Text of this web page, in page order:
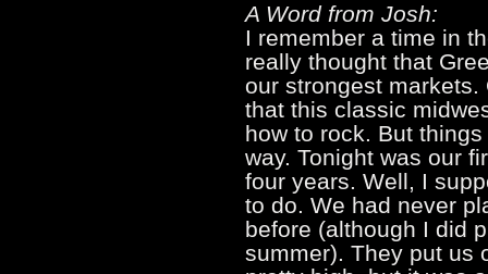
A Word from Josh:
I remember a time in
really thought that
our strongest
that this classic
how to rock. But
way. Tonight was our
four years. Well, I
to do. We had never
before (although I did
summer). They put us